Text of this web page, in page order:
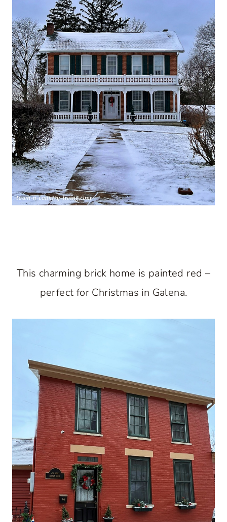
This charming brick home is painted red –
perfect for Christmas in Galena.